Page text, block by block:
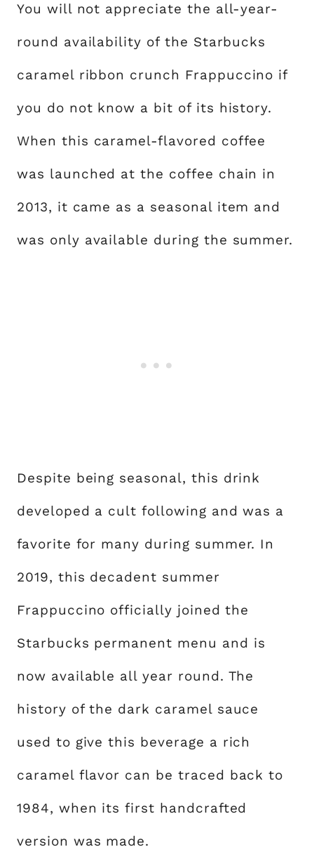
You will not appreciate the all-year-
round availability of the Starbucks
caramel ribbon crunch Frappuccino if
you do not know a bit of its history.
When this caramel-flavored coffee
was launched at the coffee chain in
2013, it came as a seasonal item and
was only available during the summer.
Despite being seasonal, this drink
developed a cult following and was a
favorite for many during summer. In
2019, this decadent summer
Frappuccino officially joined the
Starbucks permanent menu and is
now available all year round. The
history of the dark caramel sauce
used to give this beverage a rich
caramel flavor can be traced back to
1984, when its first handcrafted
version was made.